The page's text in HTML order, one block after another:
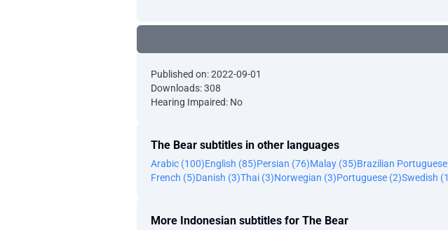
Published on: 2022-09-01
Downloads: 308
Hearing Impaired: No
The Bear subtitles in other languages
Arabic (100)English (85)Persian (76)Malay (35)Brazilian
French (5)Danish (3)Thai (3)Norwegian (3)Portuguese (2)Swedish
More Indonesian subtitles for The Bear